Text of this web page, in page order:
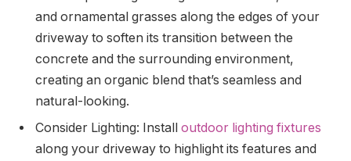
and ornamental grasses along the edges of your
driveway to soften its transition between the
concrete and the surrounding environment,
creating an organic blend that’s seamless and
natural-looking.
Consider Lighting: Install outdoor lighting fixtures
along your driveway to highlight its features and